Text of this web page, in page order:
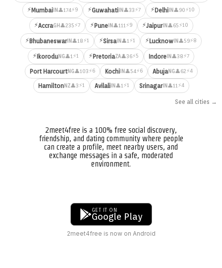
⚡Mumbai IN 👤174⚡9 ⚡Guwahati IN 👤33⚡7 ⚡Delhi IN 👤90⚡10
⚡AccraGH 👤235⚡7 ⚡PuneIN 👤111⚡9 ⚡JaipurIN 👤65⚡10
⚡BhubaneswarIN 👤18⚡1 ⚡Sirsa IN 👤1⚡1 ⚡Lucknow IN 👤59⚡8
⚡IkoroduNG👤1⚡1 ⚡PretoriaZA👤36⚡5 Indore IN 👤38⚡7
Port HarcourtNG👤103⚡6 KochiIN 👤54⚡6 AbujaNG👤62⚡4
HamiltonNZ👤3⚡1 AvilaliIN 👤1⚡1 SrinagarIN 👤11⚡4
See all cities →
2meet4free is a 100% free social discovery,
friendship, and dating community where people
can create a profile, meet nearby users, and
exchange messages in a safe, moderated
environment.
GET IT ON
Google Play
2meet4free is now on Android